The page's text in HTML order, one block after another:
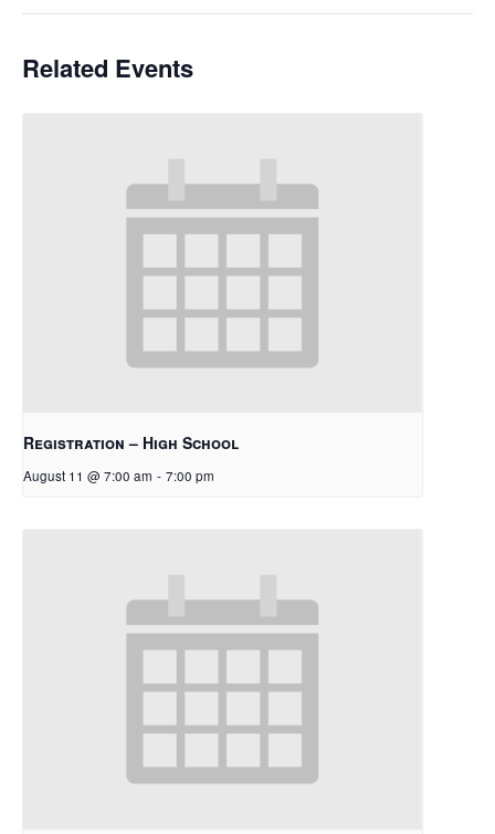
Related Events
Registration – High School
August 11 @ 7:00 am - 7:00 pm